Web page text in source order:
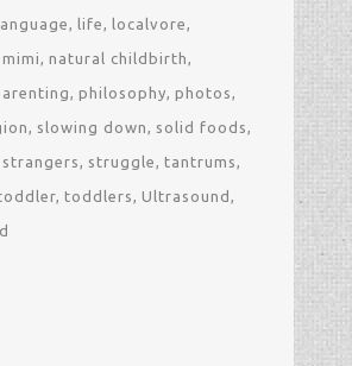
life localvore
mimi natural childbirth
philosophy photos
slowing down solid foods
strangers struggle tantrums
toddlers Ultrasound